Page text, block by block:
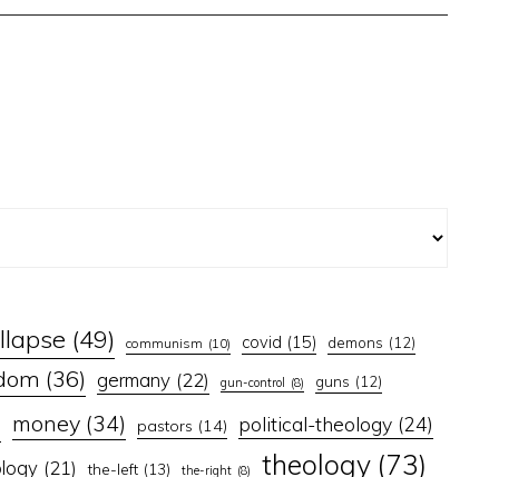
(49) communism (10) covid (15) demons (12)
(36) germany (22) gun-control (8) guns (12)
money (34) pastors (14) political-theology (24)
(21) the-left (13) the-right (8) theology (73)